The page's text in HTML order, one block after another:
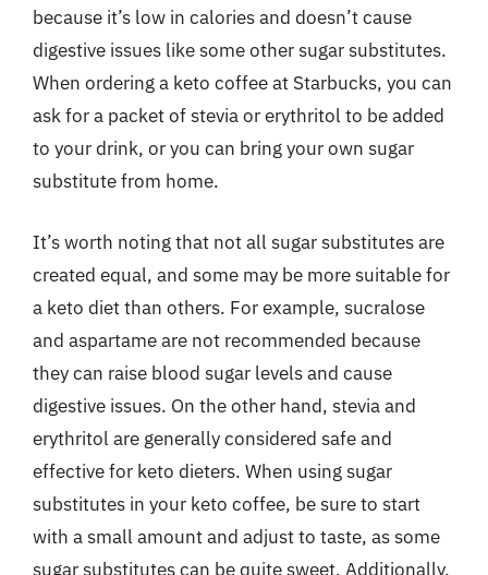
because it’s low in calories and doesn’t cause
digestive issues like some other sugar substitutes.
When ordering a keto coffee at Starbucks, you can
ask for a packet of stevia or erythritol to be added
to your drink, or you can bring your own sugar
substitute from home.
It’s worth noting that not all sugar substitutes are
created equal, and some may be more suitable for
a keto diet than others. For example, sucralose
and aspartame are not recommended because
they can raise blood sugar levels and cause
digestive issues. On the other hand, stevia and
erythritol are generally considered safe and
effective for keto dieters. When using sugar
substitutes in your keto coffee, be sure to start
with a small amount and adjust to taste, as some
sugar substitutes can be quite sweet. Additionally,